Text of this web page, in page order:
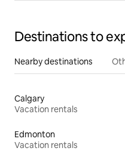
Destinations to
Nearby destinations
Calgary
Vacation rentals
Edmonton
Vacation rentals